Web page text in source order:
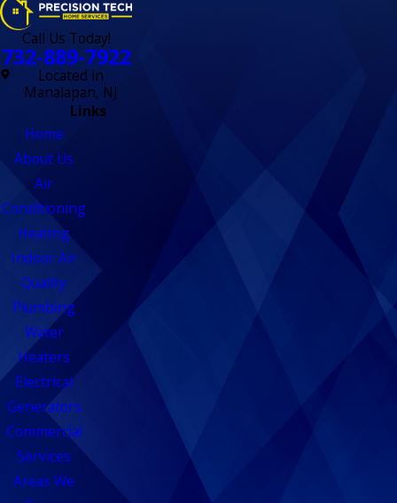
Call Us Today!
732-889-7922
Located in
Manalapan, NJ
Links
Home
About Us
Air
Conditioning
Heating
Indoor Air
Quality
Plumbing
Water
Heaters
Electrical
Generators
Commercial
Services
Areas We